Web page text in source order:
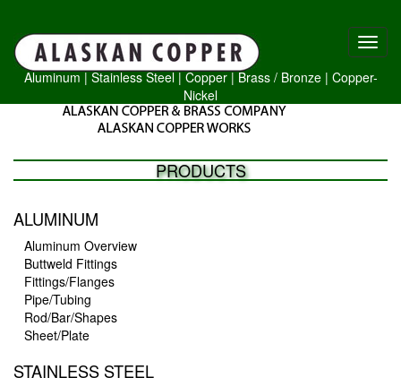
Aluminum|Stainless Steel|Copper|Brass / Bronze| Copper-
Nickel
PRODUCTS
ALUMINUM
Aluminum Overview
Buttweld Fittings
Fittings/Flanges
Pipe/Tubing
Rod/Bar/Shapes
Sheet/Plate
STAINLESS STEEL